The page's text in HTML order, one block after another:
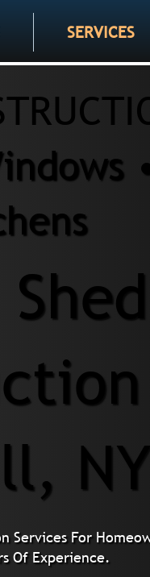
SERVICES
NY
Services For
Of Experience.